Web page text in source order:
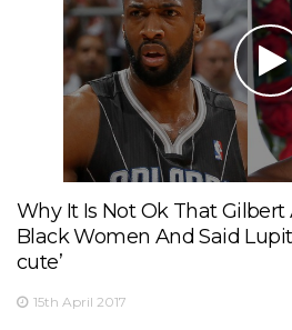
Why It Is Not Ok That Gilbert
Black Women And Said
cute’
15th April 2017